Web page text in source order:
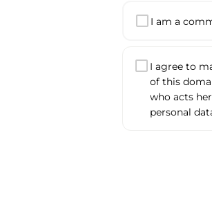
I am a
I agree to
of this
who acts
personal